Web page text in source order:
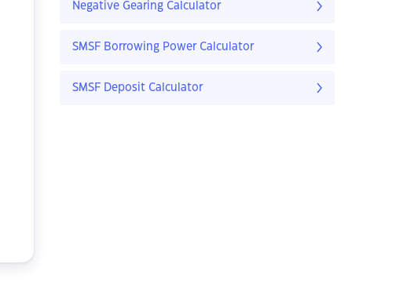
Negative Gearing Calculator
SMSF Borrowing Power Calculator
SMSF Deposit Calculator